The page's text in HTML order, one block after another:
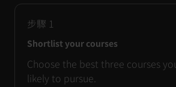
步驟 1
Shortlist your courses
Choose the best three courses
likely to pursue.